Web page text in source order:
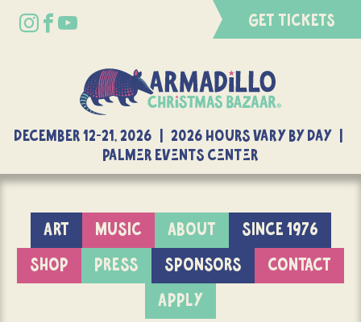
GET TICKETS
DECEMBER 12-21, 2026 | 2026 Hours Vary By Day |
Palmer Events Center
ART MUSIC ABOUT
SINCE 1976
SHOP
PRESS SPONSORS
CONTACT
APPLY